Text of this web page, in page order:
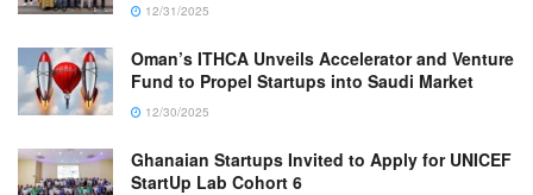
12/31/2025
Oman’s ITHCA Unveils Accelerator and Venture
Fund to Propel Startups into Saudi Market
12/30/2025
Ghanaian Startups Invited to Apply for UNICEF
StartUp Lab Cohort 6